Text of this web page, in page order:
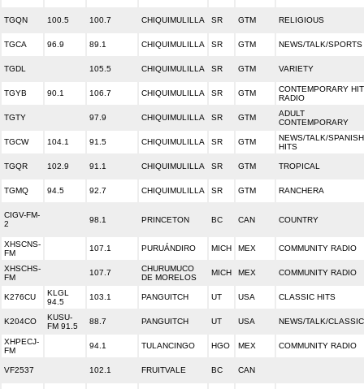
TGQN 100.5 100.7 CHIQUIMULILLA SR GTM RELIGIOUS
TGCA 96.9 89.1 CHIQUIMULILLA SR GTM NEWS/TALK/SPORTS
TGDL 105.5 CHIQUIMULILLA SR GTM VARIETY
TGYB 90.1 106.7 CHIQUIMULILLA SR GTM
CONTEMPORARY HIT
RADIO
TGTY 97.9 CHIQUIMULILLA SR GTM
ADULT
CONTEMPORARY
TGCW 104.1 91.5 CHIQUIMULILLA SR GTM
NEWS/TALK/SPANISH
HITS
TGQR 102.9 91.1 CHIQUIMULILLA SR GTM TROPICAL
TGMQ 94.5 92.7 CHIQUIMULILLA SR GTM RANCHERA
CIGV-FM-
2
98.1 PRINCETON BC CAN COUNTRY
XHSCNS-
FM
107.1 PURUÁNDIRO MICH MEX COMMUNITY RADIO
XHSCHS-
FM
107.7
CHURUMUCO
DE MORELOS
MICH MEX COMMUNITY RADIO
K276CU
KLGL
94.5
103.1 PANGUITCH UT USA CLASSIC HITS
K204CO
KUSU-
FM 91.5
88.7 PANGUITCH UT USA NEWS/TALK/
XHPECJ-
FM
94.1 TULANCINGO HGO MEX COMMUNITY RADIO
VF2537 102.1 FRUITVALE BC CAN